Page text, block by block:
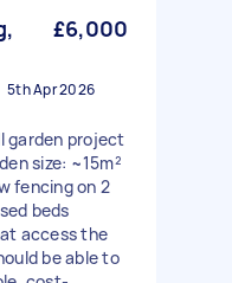
£6,000
5th Apr 2026
garden project
size: ~15m²
fencing on 2
beds
access the
be able to